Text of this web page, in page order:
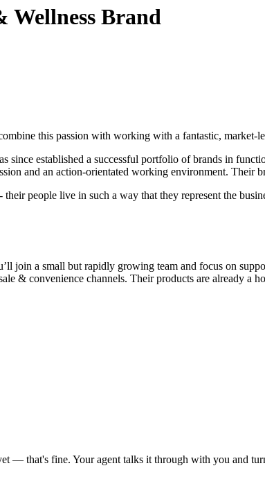
Wellness Brand
this passion with working with a fantastic, market-
since established a successful portfolio of brands in
and an action-orientated working environment.
people live in such a way that they represent the
join a small but rapidly growing team and focus on
& convenience channels. Their products are already a
— that's fine. Your agent talks it through with you and